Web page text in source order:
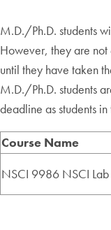
M.D./Ph.D. students
However, they are
until they have taken
M.D./Ph.D. students
deadline as students
Course Name
NSCI 9986 NSCI